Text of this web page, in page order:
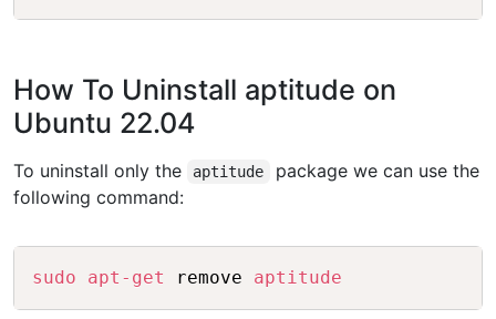
How To Uninstall aptitude on
Ubuntu 22.04
To uninstall only the aptitude
package we can use the
following command:
sudo apt-get remove aptitude